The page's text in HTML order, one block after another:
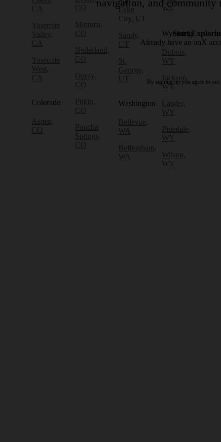
CA
Yosemite
Valley,
CA
Yosemite
West,
CA
Colorado
Aspen,
CO
CO
Minturn,
CO
Nederland,
CO
Ouray,
CO
Pitkin,
CO
Poncha
Springs,
CO
Lake
City, UT
Sandy,
UT
St.
George,
UT
Washington
Bellevue,
WA
Bellingham,
WA
WA
Wyoming
Dubois,
WY
Jackson,
WY
Lander,
WY
Pinedale,
WY
Wilson,
WY
navigation, and community
Start
Already have an onX
By signing up you agree to our